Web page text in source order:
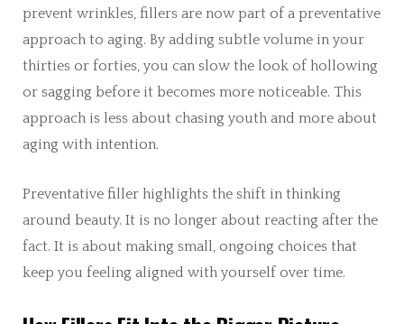
prevent wrinkles, fillers are now part of a preventative
approach to aging. By adding subtle volume in your
thirties or forties, you can slow the look of hollowing
or sagging before it becomes more noticeable. This
approach is less about chasing youth and more about
aging with intention.
Preventative filler highlights the shift in thinking
around beauty. It is no longer about reacting after the
fact. It is about making small, ongoing choices that
keep you feeling aligned with yourself over time.